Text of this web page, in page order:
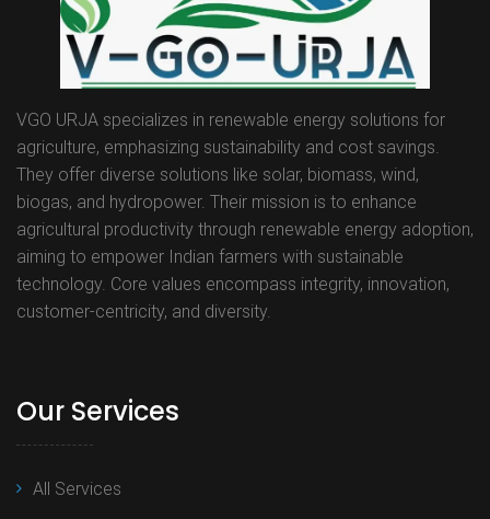
VGO URJA specializes in renewable energy solutions for
agriculture, emphasizing sustainability and cost savings.
They offer diverse solutions like solar, biomass, wind,
biogas, and hydropower. Their mission is to enhance
agricultural productivity through renewable energy adoption,
aiming to empower Indian farmers with sustainable
technology. Core values encompass integrity, innovation,
customer-centricity, and diversity.
Our Services
All Services